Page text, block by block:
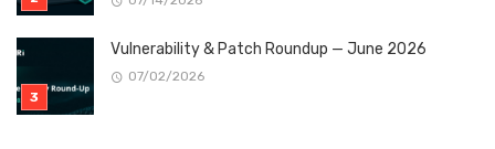
Vulnerability & Patch Roundup — June 2026
07/02/2026